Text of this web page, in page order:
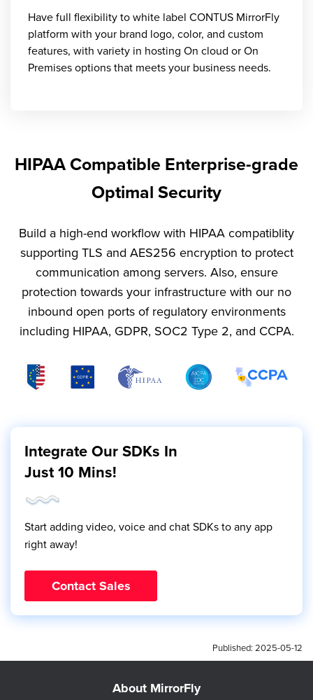
Have full flexibility to white label CONTUS MirrorFly
platform with your brand logo, color, and custom
features, with variety in hosting On cloud or On
Premises options that meets your business needs.
HIPAA Compatible Enterprise-grade
Optimal Security
Build a high-end workflow with HIPAA compatiblity
supporting TLS and AES256 encryption to protect
communication among servers. Also, ensure
protection towards your infrastructure with our no
inbound open ports of regulatory environments
including HIPAA, GDPR, SOC2 Type 2, and CCPA.
Integrate Our SDKs In
Just 10 Mins!
Start adding video, voice and chat SDKs to any app
right away!
Contact Sales
Published: 2025-05-12
About MirrorFly